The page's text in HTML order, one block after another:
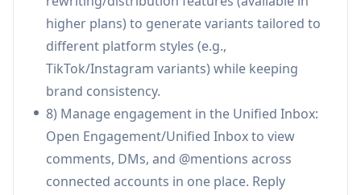
real-time monitoring and unified inbox triage
to detect early feedback, adjust ad copy and
messaging quickly, and reduce the risk of
negative word-of-mouth spreading across
platforms.
E-commerce customer support at scale:
Automate common pre-sales questions
(shipping, discounts, stock) through AI
higher plans) to generate variants tailored to
different platform styles (e.g.,
TikTok/Instagram variants) while keeping
brand consistency.
8) Manage engagement in the Unified Inbox:
Open Engagement/Unified Inbox to view
comments, DMs, and @mentions across
connected accounts in one place. Reply